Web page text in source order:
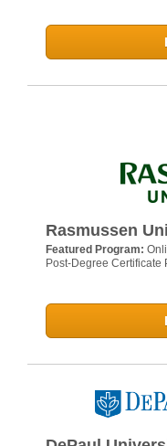
Rasmussen
Featured Program:
Post-Degree Certificate